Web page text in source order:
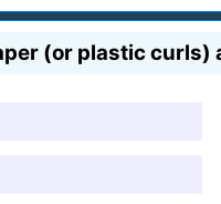
(or plastic